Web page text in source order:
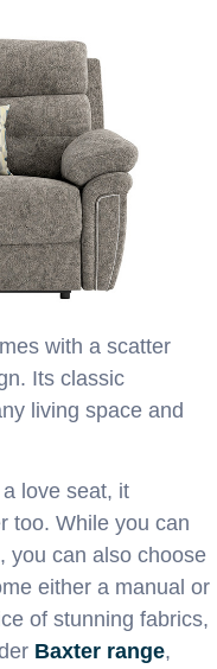
with a scatter
Its classic
living space and
love seat, it
too. While you can
you can also choose
either a manual or
of stunning fabrics,
Baxter range,